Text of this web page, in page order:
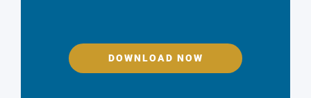
DOWNLOAD NOW